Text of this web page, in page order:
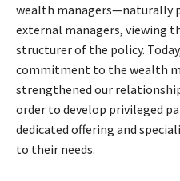
wealth managers—naturally
external managers, viewing
structurer of the policy.
commitment to the wealth
strengthened our
order to develop privileged
dedicated offering and
to their needs.